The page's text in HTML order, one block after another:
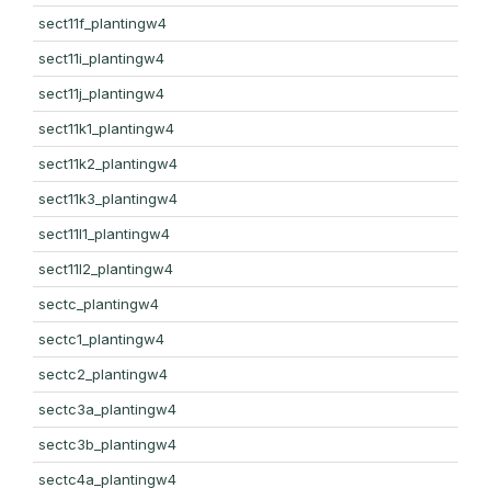
sect11f_plantingw4
sect11i_plantingw4
sect11j_plantingw4
sect11k1_plantingw4
sect11k2_plantingw4
sect11k3_plantingw4
sect11l1_plantingw4
sect11l2_plantingw4
sectc_plantingw4
sectc1_plantingw4
sectc2_plantingw4
sectc3a_plantingw4
sectc3b_plantingw4
sectc4a_plantingw4